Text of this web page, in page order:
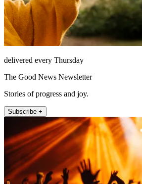
delivered every Thursday
The Good News Newsletter
Stories of progress and joy.
Subscribe +